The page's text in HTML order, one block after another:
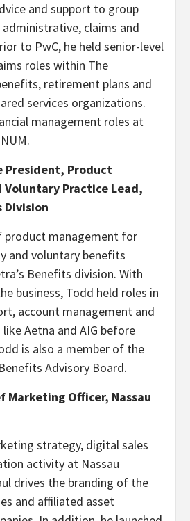
and support to group
claims and
to PwC, he held senior-level
roles within The
retirement plans and
services organizations.
management roles at
President, Product
Voluntary Practice Lead,
Division
product management for
and voluntary benefits
Benefits division. With
business, Todd held roles in
account management and
Aetna and AIG before
is also a member of the
Advisory Board.
Marketing Officer, Nassau
strategy, digital sales
activity at Nassau
drives the branding of the
and affiliated asset